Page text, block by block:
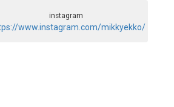
instagram
www.instagram.com/mikkyekko/